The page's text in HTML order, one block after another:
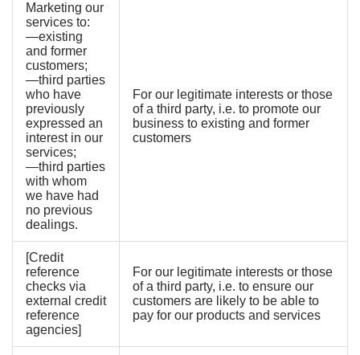
Marketing our
services to:
—existing
and former
customers;
—third parties
who have
previously
expressed an
interest in our
services;
—third parties
with whom
we have had
no previous
dealings.
For our legitimate interests or those
of a third party, i.e. to promote our
business to existing and former
customers
[Credit
reference
checks via
external credit
reference
agencies]
For our legitimate interests or those
of a third party, i.e. to ensure our
customers are likely to be able to
pay for our products and services